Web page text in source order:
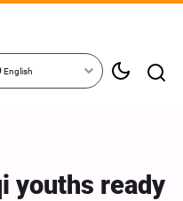
English
youths ready